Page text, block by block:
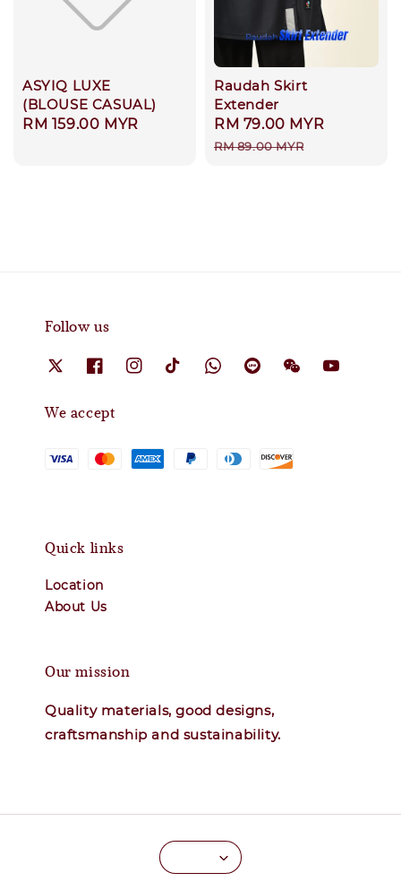
ASYIQ LUXE
(BLOUSE CASUAL)
Regular
RM 159.00 MYR
Raudah Skirt
Extender
Sale
price
RM 79.00 MYR
RM 89.00 MYR
Follow us
We accept
Quick links
Location
About Us
Our mission
Quality materials, good designs,
craftsmanship and sustainability.